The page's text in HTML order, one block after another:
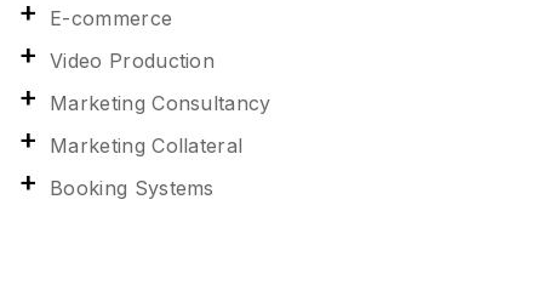
E-commerce
Video Production
Marketing Consultancy
Marketing Collateral
Booking Systems